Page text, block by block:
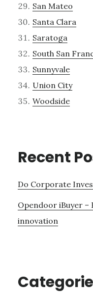
San Mateo
Santa Clara
Saratoga
South San
Sunnyvale
Union City
Woodside
Recent
Do Corporate
Opendoor iBuyer –
innovation